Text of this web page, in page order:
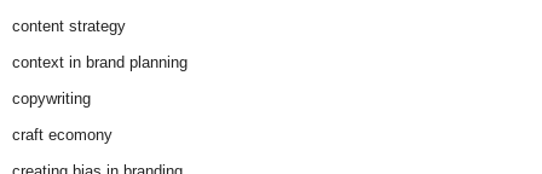
content strategy
context in brand planning
copywriting
craft ecomony